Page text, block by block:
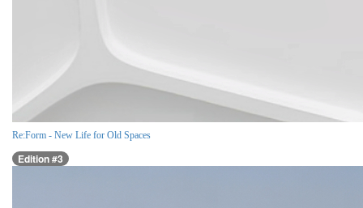
Re:Form - New Life for Old Spaces
Edition #3